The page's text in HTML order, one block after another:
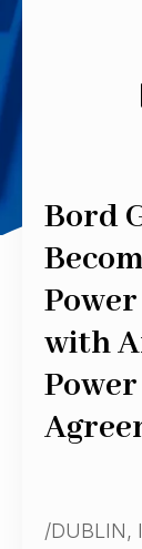
Bord
with
/DUBLIN,